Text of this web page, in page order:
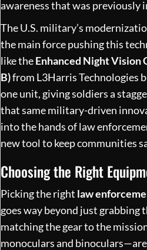
awareness that was previously
The U.S. military’s
the main force pushing this
like theEnhanced Night Vision
B)from L3Harris Technologies
one unit, giving soldiers a
that same military-driven
into the hands of law
new tool to keep communities
Choosing the Right
Picking the right law
goes way beyond just grabbing
matching the gear to the
monoculars and